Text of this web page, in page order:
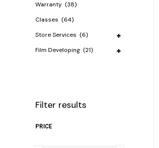
Warranty (38)
Classes (64)
Store Services (6)
Film Developing (21)
Filter results
PRICE